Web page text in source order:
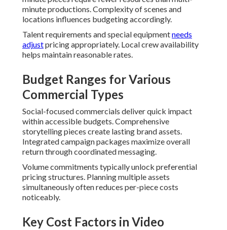
minute productions. Complexity of scenes and
locations influences budgeting accordingly.
Talent requirements and special equipmentneeds
adjustpricing appropriately. Local crew availability
helps maintain reasonable rates.
Budget Ranges for Various
Commercial Types
Social-focused commercials deliver quick impact
within accessible budgets. Comprehensive
storytelling pieces create lasting brand assets.
Integrated campaign packages maximize overall
return through coordinated messaging.
Volume commitments typically unlock preferential
pricing structures. Planning multiple assets
simultaneously often reduces per-piece costs
noticeably.
Key Cost Factors in Video